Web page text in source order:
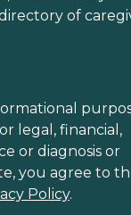
of
legal, financial,
or diagnosis or
you agree to
Policy.